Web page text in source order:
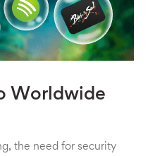
Worldwide
the need for security